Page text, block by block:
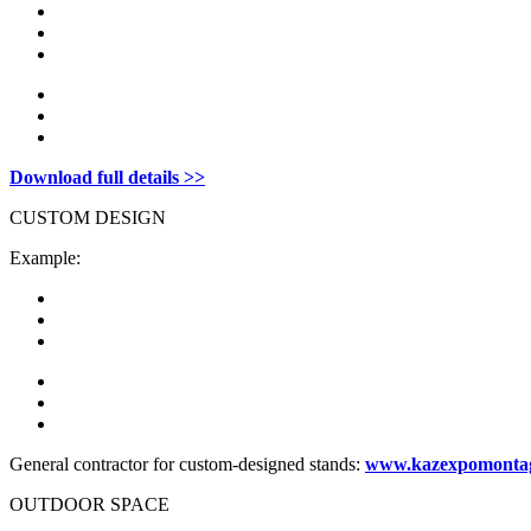
Download full details >>
CUSTOM DESIGN
Example:
General contractor for custom-designed stands:
OUTDOOR SPACE